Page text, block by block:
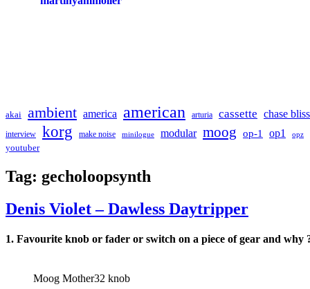
akai ambient america american arturia cassette chase bliss
interview korg make noise minilogue modular moog op-1 op1 opz
youtuber
Tag: gecholoopsynth
Denis Violet – Dawless Daytripper
1. Favourite knob or fader or switch on a piece of gear and why
Moog Mother32 knob